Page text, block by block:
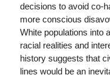
decisions to avoid co-
more conscious
White populations into a
racial realities and
history suggests that
lines would be an